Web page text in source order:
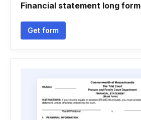
Financial statement long form
Get form